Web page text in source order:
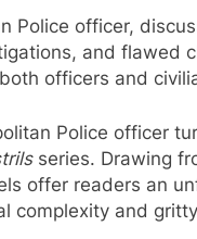
Police officer,
and flawed
officers and
Police officer
series. Drawing
offer readers an
complexity and